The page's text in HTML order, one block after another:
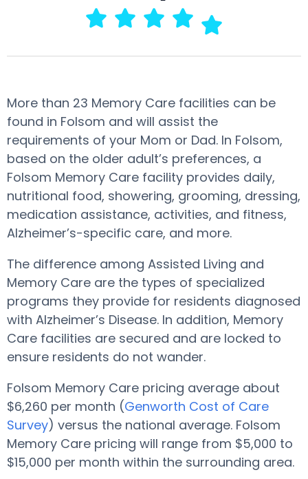
More than 23 Memory Care facilities can be
found in Folsom and will assist the
requirements of your Mom or Dad. In Folsom,
based on the older adult’s preferences, a
Folsom Memory Care facility provides daily,
nutritional food, showering, grooming, dressing,
medication assistance, activities, and fitness,
Alzheimer’s-specific care, and more.
The difference among Assisted Living and
Memory Care are the types of specialized
programs they provide for residents diagnosed
with Alzheimer’s Disease. In addition, Memory
Care facilities are secured and are locked to
ensure residents do not wander.
Folsom Memory Care pricing average about
$6,260 per month (Genworth Cost of Care
Survey) versus the national average. Folsom
Memory Care pricing will range from $5,000 to
$15,000 per month within the surrounding area.